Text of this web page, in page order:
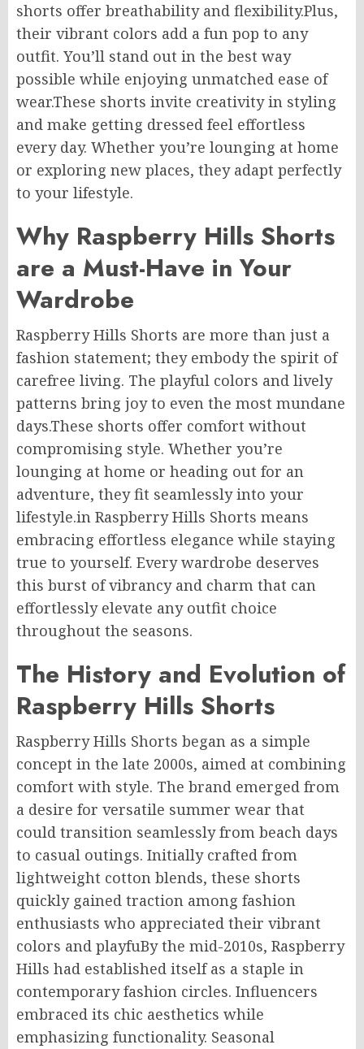
shorts offer breathability and flexibility.Plus,
their vibrant colors add a fun pop to any
outfit. You’ll stand out in the best way
possible while enjoying unmatched ease of
wear.These shorts invite creativity in styling
and make getting dressed feel effortless
every day. Whether you’re lounging at home
or exploring new places, they adapt perfectly
to your lifestyle.
Why Raspberry Hills Shorts
are a Must-Have in Your
Wardrobe
Raspberry Hills Shorts are more than just a
fashion statement; they embody the spirit of
carefree living. The playful colors and lively
patterns bring joy to even the most mundane
days.These shorts offer comfort without
compromising style. Whether you’re
lounging at home or heading out for an
adventure, they fit seamlessly into your
lifestyle.in Raspberry Hills Shorts means
embracing effortless elegance while staying
true to yourself. Every wardrobe deserves
this burst of vibrancy and charm that can
effortlessly elevate any outfit choice
throughout the seasons.
The History and Evolution of
Raspberry Hills Shorts
Raspberry Hills Shorts began as a simple
concept in the late 2000s, aimed at combining
comfort with style. The brand emerged from
a desire for versatile summer wear that
could transition seamlessly from beach days
to casual outings. Initially crafted from
lightweight cotton blends, these shorts
quickly gained traction among fashion
enthusiasts who appreciated their vibrant
colors and playfuBythe mid-2010s, Raspberry
Hills had established itself as a staple in
contemporary fashion circles. Influencers
embraced its chic aesthetics while
emphasizing functionality. Seasonal